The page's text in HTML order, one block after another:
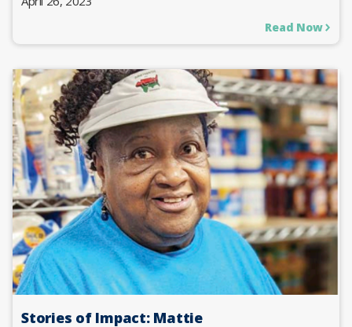
Read Now
Stories of Impact: Mattie